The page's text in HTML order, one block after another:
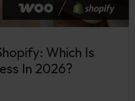
Which Is
In 2026?